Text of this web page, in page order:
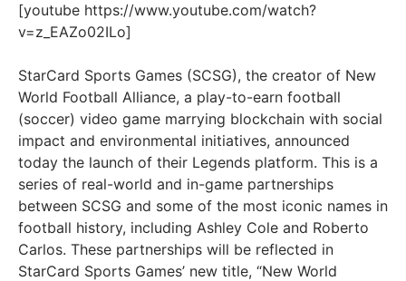
[youtube https://www.youtube.com/watch?
v=z_EAZo02ILo]
StarCard Sports Games (SCSG), the creator of New
World Football Alliance, a play-to-earn football
(soccer) video game marrying blockchain with social
impact and environmental initiatives, announced
today the launch of their Legends platform. This is a
series of real-world and in-game partnerships
between SCSG and some of the most iconic names in
football history, including Ashley Cole and Roberto
Carlos. These partnerships will be reflected in
StarCard Sports Games’ new title, “New World